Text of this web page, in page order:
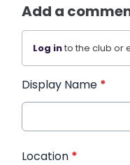
Add a
Log into the club or
Display Name *
Location *